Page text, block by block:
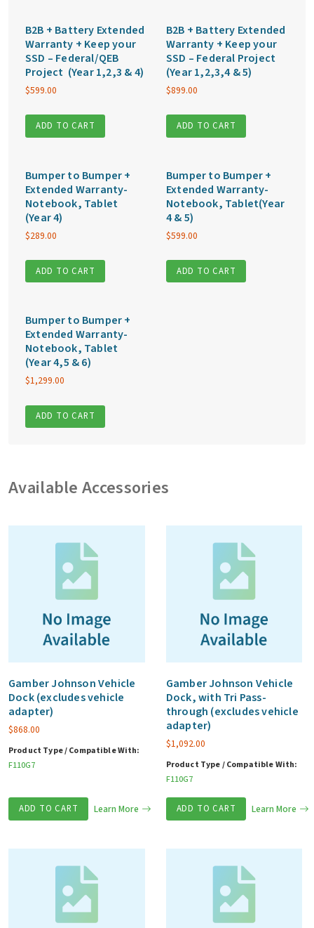
B2B + Battery Extended
Warranty + Keep your
SSD – Federal/QEB
Project (Year 1,2,3 & 4)
$599.00
ADD TO CART
B2B + Battery Extended
Warranty + Keep your
SSD – Federal Project
(Year 1,2,3,4 & 5)
$899.00
ADD TO CART
Bumper to Bumper +
Extended Warranty-
Notebook, Tablet
(Year 4)
$289.00
ADD TO CART
Bumper to Bumper +
Extended Warranty-
Notebook, Tablet(Year
4 & 5)
$599.00
ADD TO CART
Bumper to Bumper +
Extended Warranty-
Notebook, Tablet
(Year 4,5 & 6)
$1,299.00
ADD TO CART
Available Accessories
Gamber Johnson Vehicle
Dock (excludes vehicle
adapter)
$868.00
Product Type / Compatible With:
F110G7
ADD TO CART Learn More
Gamber Johnson Vehicle
Dock, with Tri Pass-
through (excludes vehicle
adapter)
$1,092.00
Product Type / Compatible With:
F110G7
ADD TO CART Learn More